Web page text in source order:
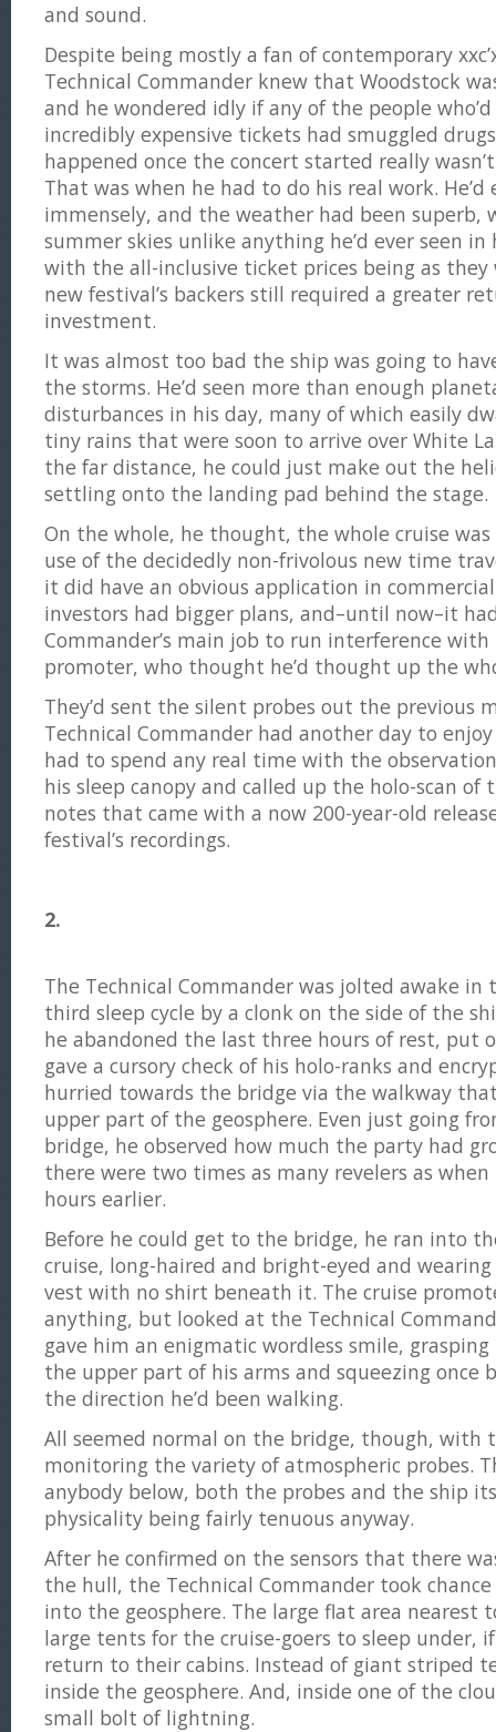
and sound.
Despite being mostly a fan of contemporary
Technical Commander knew that Woodstock
and he wondered idly if any of the people
incredibly expensive tickets had smuggled
happened once the concert started really
That was when he had to do his real work.
immensely, and the weather had been superb,
summer skies unlike anything he’d ever seen in
with the all-inclusive ticket prices being as
new festival’s backers still required a greater
investment.
It was almost too bad the ship was going to
the storms. He’d seen more than enough
disturbances in his day, many of which easily
tiny rains that were soon to arrive over White
the far distance, he could just make out the
settling onto the landing pad behind the stage.
On the whole, he thought, the whole cruise
use of the decidedly non-frivolous new time
it did have an obvious application in
investors had bigger plans, and–until now–it
Commander’s main job to run interference with
promoter, who thought he’d thought up the
They’d sent the silent probes out the previous
Technical Commander had another day to
had to spend any real time with the
his sleep canopy and called up the holo-scan of
notes that came with a now 200-year-old
festival’s recordings.
2.
The Technical Commander was jolted awake in
third sleep cycle by a clonk on the side of the
he abandoned the last three hours of rest, put
gave a cursory check of his holo-ranks and
hurried towards the bridge via the walkway
upper part of the geosphere. Even just going
bridge, he observed how much the party had
there were two times as many revelers as when
hours earlier.
Before he could get to the bridge, he ran into
cruise, long-haired and bright-eyed and
vest with no shirt beneath it. The cruise
anything, but looked at the Technical
gave him an enigmatic wordless smile,
the upper part of his arms and squeezing once
the direction he’d been walking.
All seemed normal on the bridge, though, with
monitoring the variety of atmospheric probes.
anybody below, both the probes and the ship
physicality being fairly tenuous anyway.
After he confirmed on the sensors that there
the hull, the Technical Commander took
into the geosphere. The large flat area nearest
large tents for the cruise-goers to sleep under,
return to their cabins. Instead of giant striped
inside the geosphere. And, inside one of the
small bolt of lightning.